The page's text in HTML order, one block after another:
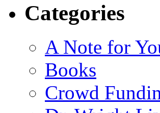
Categories
A Note for
Books
Crowd